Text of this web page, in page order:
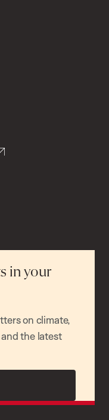
in your
on climate,
the latest